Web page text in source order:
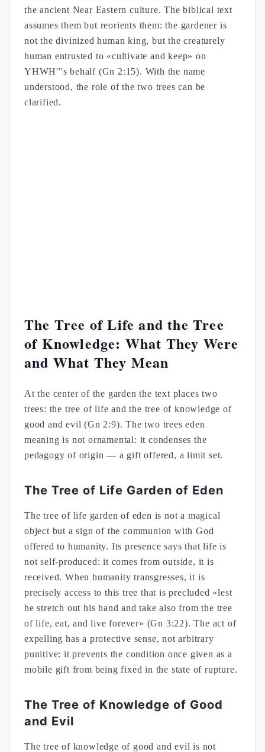
the ancient Near Eastern culture. The biblical text
assumes them but reorients them: the gardener is
not the divinized human king, but the creaturely
human entrusted to «cultivate and keep» on
YHWH'''s behalf (Gn 2:15). With the name
understood, the role of the two trees can be
clarified.
The Tree of Life and the Tree
of Knowledge: What They Were
and What They Mean
At the center of the garden the text places two
trees: the tree of life and the tree of knowledge of
good and evil (Gn 2:9). The two trees eden
meaning is not ornamental: it condenses the
pedagogy of origin — a gift offered, a limit set.
The Tree of Life Garden of Eden
The tree of life garden of eden is not a magical
object but a sign of the communion with God
offered to humanity. Its presence says that life is
not self-produced: it comes from outside, it is
received. When humanity transgresses, it is
precisely access to this tree that is precluded «lest
he stretch out his hand and take also from the tree
of life, eat, and live forever» (Gn 3:22). The act of
expelling has a protective sense, not arbitrary
punitive: it prevents the condition once given as a
mobile gift from being fixed in the state of rupture.
The Tree of Knowledge of Good
and Evil
The tree of knowledge of good and evil is not